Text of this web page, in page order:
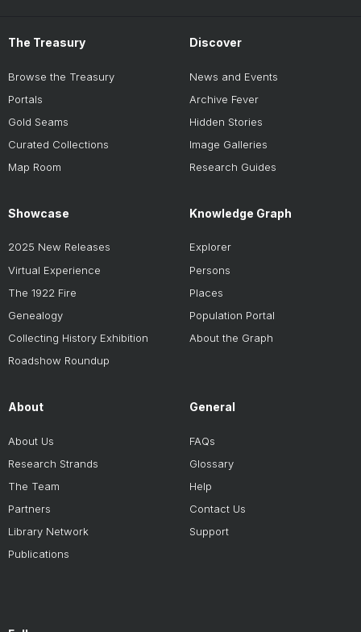
The Treasury
Browse the Treasury
Portals
Gold Seams
Curated Collections
Map Room
Discover
News and Events
Archive Fever
Hidden Stories
Image Galleries
Research Guides
Showcase
2025 New Releases
Virtual Experience
The 1922 Fire
Genealogy
Collecting History Exhibition
Roadshow Roundup
Knowledge Graph
Explorer
Persons
Places
Population Portal
About the Graph
About
About Us
Research Strands
The Team
Partners
Library Network
Publications
General
FAQs
Glossary
Help
Contact Us
Support